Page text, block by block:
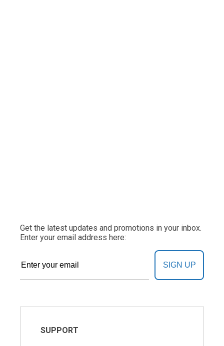
Get the latest updates and promotions in your inbox.
Enter your email address here:
SIGN UP
SUPPORT